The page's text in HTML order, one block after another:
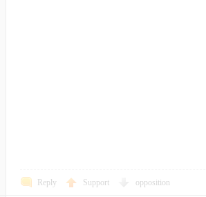
Reply Support opposition